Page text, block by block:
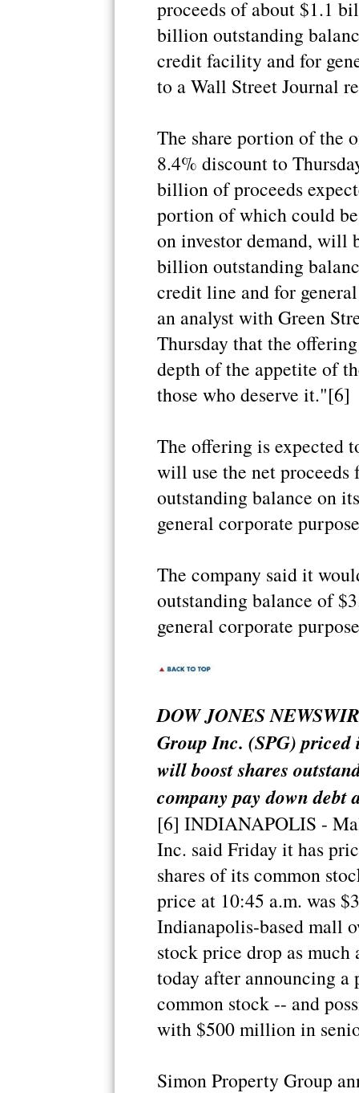
proceeds of about $1.1
billion outstanding
credit facility and for
to a Wall Street Journal
The share portion of the
8.4% discount to
billion of proceeds
portion of which could
on investor demand, will
billion outstanding
credit line and for
an analyst with Green
Thursday that the
depth of the appetite of
those who deserve it."[6]
The offering is expected
will use the net
outstanding balance on
general corporate
The company said it
outstanding balance of
general corporate
DOW JONES
Group Inc. (SPG)
will boost shares
company pay down debt
[6] INDIANAPOLIS -
Inc. said Friday it has
shares of its common
price at 10:45 a.m. was
Indianapolis-based mall
stock price drop as
today after announcing
common stock -- and
with $500 million in
Simon Property Group